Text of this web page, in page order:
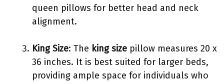
queen pillows for better head and neck
alignment.
King Size: The king size pillow measures 20 x
36 inches. It is best suited for larger beds,
providing ample space for individuals who